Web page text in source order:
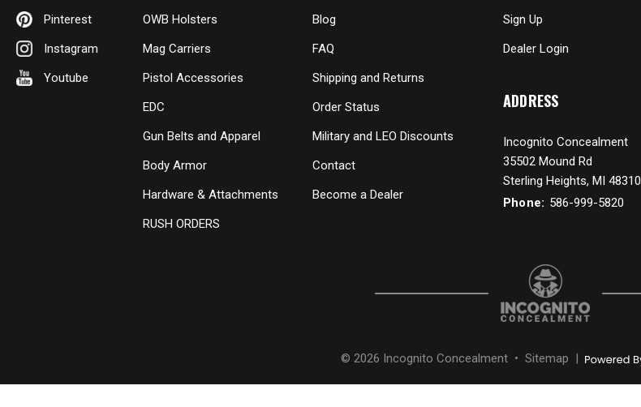
Pinterest
Instagram
Youtube
OWB Holsters
Mag Carriers
Pistol Accessories
EDC
Gun Belts and Apparel
Body Armor
Hardware & Attachments
RUSH ORDERS
Blog
FAQ
Shipping and Returns
Order Status
Military and LEO Discounts
Contact
Become a Dealer
Sign Up
Dealer Login
ADDRESS
Incognito Concealment
35502 Mound Rd
Sterling Heights, MI 48310
Phone: 586-999-5820
© 2026 Incognito Concealment •Sitemap |